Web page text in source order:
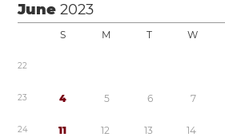
June2023
S M T W
22
23 4 5 6 7
24 11 12 13 14